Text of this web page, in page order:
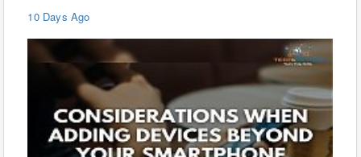
10 Days Ago